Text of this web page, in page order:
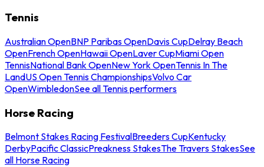
Tennis
Australian OpenBNP Paribas OpenDavis CupDelray Beach
OpenFrench OpenHawaii OpenLaver CupMiami Open
TennisNational Bank OpenNew York OpenTennis In The
LandUS Open Tennis ChampionshipsVolvo Car
OpenWimbledonSee all Tennis performers
Horse Racing
Belmont Stakes Racing FestivalBreeders CupKentucky
DerbyPacific ClassicPreakness StakesThe Travers StakesSee
all Horse Racing